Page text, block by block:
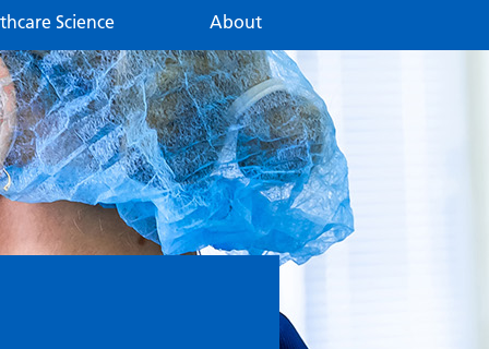
Science About